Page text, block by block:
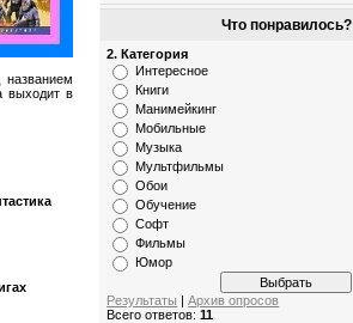
выходит в
Что понравилось?
2. Категория
Интересное
Книги
Манимейкинг
Мобильные
Музыка
Мультфильмы
Обои
Обучение
Софт
Фильмы
Юмор
Результаты |Архив опросов
Всего ответов:11